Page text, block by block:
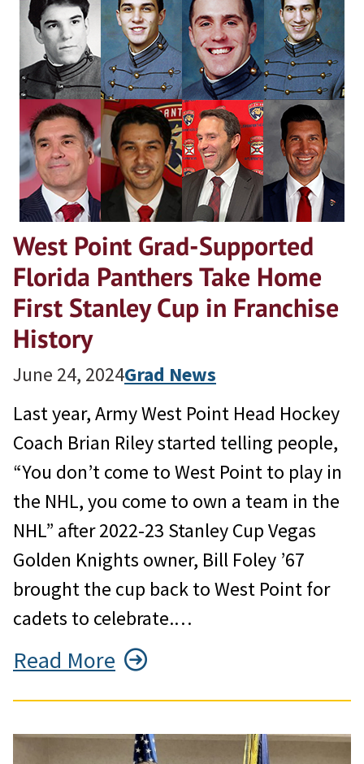
West Point Grad-Supported
Florida Panthers Take Home
First Stanley Cup in Franchise
History
June 24, 2024Grad News
Last year, Army West Point Head Hockey
Coach Brian Riley started telling people,
“You don’t come to West Point to play in
the NHL, you come to own a team in the
NHL” after 2022-23 Stanley Cup Vegas
Golden Knights owner, Bill Foley ’67
brought the cup back to West Point for
cadets to celebrate.…
Read More